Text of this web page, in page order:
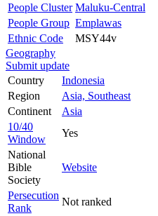
People Cluster Maluku-Central
People Group Emplawas
Ethnic Code
MSY44v
Geography
Submit update
Country
Indonesia
Region
Asia, Southeast
Continent
Asia
10/40
Window
Yes
National
Bible
Society
Website
Persecution
Rank
Not ranked